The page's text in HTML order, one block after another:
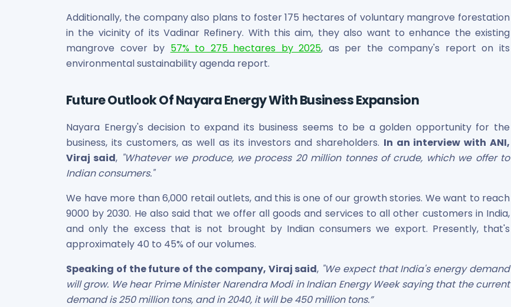
Indofil Industries Limited Unlisted Shares
Inox Leasing & Finance Limited Unlisted Shares
Kannur International Airport Limited Unlisted Shares
LAVA International Limited Unlisted Shares
Maharashtra Knowledge Corporation Unlisted Shares
Maverick Simulation Solutions Limited Unlisted Shares
Mohan Meakin Limited Unlisted Shares
Motilal Oswal Home Finance Limited Unlisted Shares
NCL Buildtek Limited Unlisted Shares
National E-Repository Limited Unlisted Shares
Onix Renewable Unlisted Shares
Orbis Financial Corporation Ltd Unlisted Shares
PL Capital Market Unlisted Shares
PNB Finance and Industries Ltd Unlisted Shares
Paymate India Ltd Unlisted Shares
Pharmeasy Unlisted Shares
Pharmed Limited Unlisted Shares
Additionally, the company also plans to foster 175 hectares of voluntary mangrove forestation
in the vicinity of its Vadinar Refinery. With this aim, they also want to enhance the existing
mangrove cover by 57% to 275 hectares by 2025, as per the company's report on its
environmental sustainability agenda report.
Future Outlook Of Nayara Energy With Business Expansion
Nayara Energy's decision to expand its business seems to be a golden opportunity for the
business, its customers, as well as its investors and shareholders. In an interview with ANI,
Viraj said, "Whatever we produce, we process 20 million tonnes of crude, which we offer to
Indian consumers."
We have more than 6,000 retail outlets, and this is one of our growth stories. We want to reach
9000 by 2030. He also said that we offer all goods and services to all other customers in India,
and only the excess that is not brought by Indian consumers we export. Presently, that's
approximately 40 to 45% of our volumes.
Speaking of the future of the company, Viraj said, "We expect that India's energy demand
will grow. We hear Prime Minister Narendra Modi in Indian Energy Week saying that the current
demand is 250 million tons, and in 2040, it will be 450 million tons.”